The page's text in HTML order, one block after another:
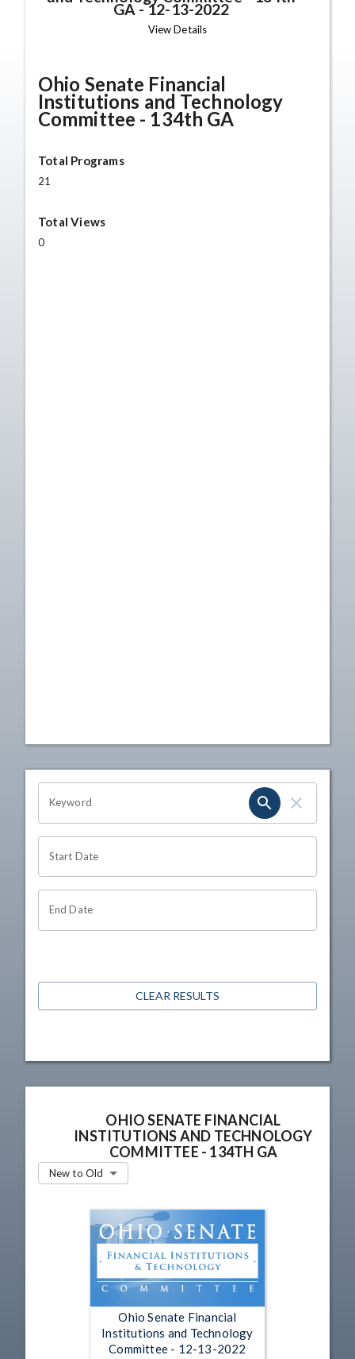
GA -12-13-2022
View Details
Ohio Senate Financial
Institutions and Technology
Committee - 134th GA
Total Programs
21
Total Views
0
OHIO CHANNEL SEARCH
Keyword
Start Date
End Date
CLEAR RESULTS
OHIO SENATE FINANCIAL
INSTITUTIONS AND TECHNOLOGY
COMMITTEE - 134TH GA
New to Old
Ohio Senate Financial
Institutions and Technology
Committee - 12-13-2022